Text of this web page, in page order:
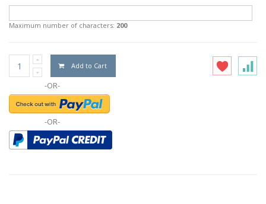
Maximum number of characters: 200
Add to Cart
-OR-
-OR-